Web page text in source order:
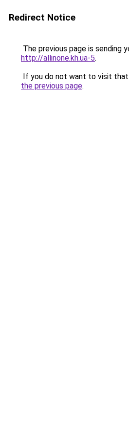
Redirect Notice
The previous page is sending
http://allinone.kh.ua-5.
If you do not want to visit that
the previous page.